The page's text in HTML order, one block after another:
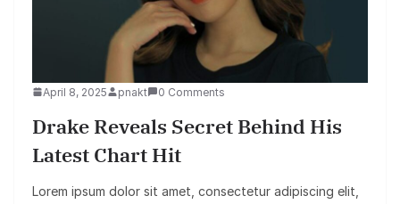
April 8, 2025 pnakt 0 Comments
Drake Reveals Secret Behind His
Latest Chart Hit
Lorem ipsum dolor sit amet, consectetur adipiscing elit,